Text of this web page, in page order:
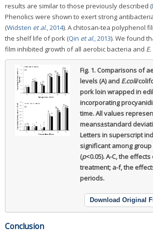
results are similar to those previously described (
Phenolics were shown to exert strong
(Widsten et al., 2014). A chitosan-tea polyphenol
the shelf life of pork (Qin et al., 2013). We found
film inhibited growth of all aerobic bacteria and
Fig. 1. Comparisons of
levels (A) and E.coli/
pork loin wrapped in
incorporating
time.All values
means±standard
Letters in superscript
significant among
(p<0.05). A-C, the
treatment; a-f, the
periods.
Download Original
Conclusion